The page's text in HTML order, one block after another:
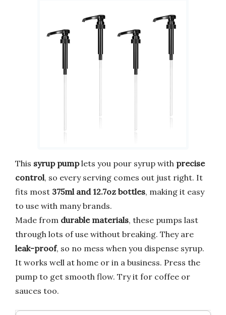
This syrup pumplets you pour syrup with precise
control, so every serving comes out just right. It
fits most 375ml and 12.7oz bottles, making it easy
to use with many brands.
Made from durable materials, these pumps last
through lots of use without breaking. They are
leak-proof, so no mess when you dispense syrup.
It works well at home or in a business. Press the
pump to get smooth flow. Try it for coffee or
sauces too.